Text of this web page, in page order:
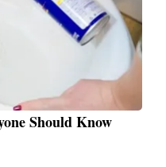
Should Know